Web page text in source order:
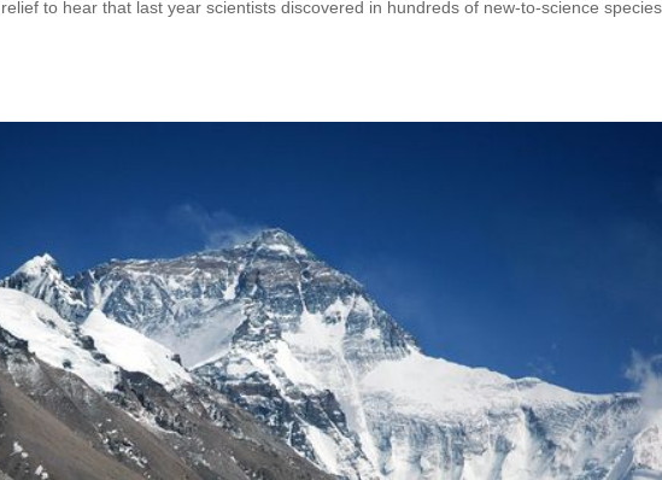
to hear that last year scientists discovered in hundreds of new-to-science